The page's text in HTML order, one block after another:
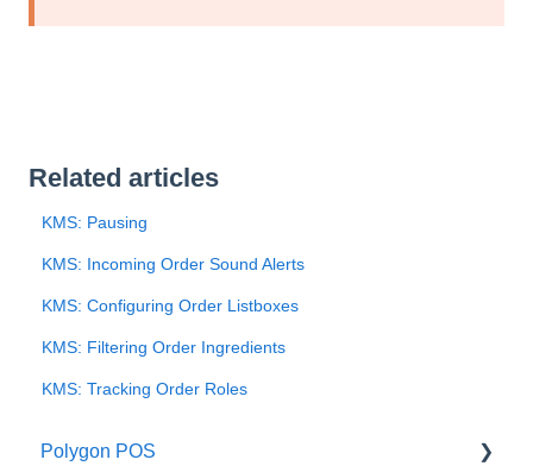
Related articles
KMS: Pausing
KMS: Incoming Order Sound Alerts
KMS: Configuring Order Listboxes
KMS: Filtering Order Ingredients
KMS: Tracking Order Roles
Polygon POS